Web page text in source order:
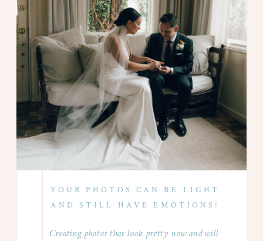
Creating photos that look pretty now and will
YOUR PHOTOS CAN BE LIGHT
AND STILL HAVE EMOTIONS!